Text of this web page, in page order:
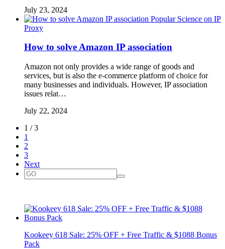
July 23, 2024
Popular Science on IP
Proxy
How to solve Amazon IP association
Amazon not only provides a wide range of goods and
services, but is also the e-commerce platform of choice for
many businesses and individuals. However, IP association
issues relat…
July 22, 2024
1 / 3
1
2
3
Next
Kookeey 618 Sale: 25% OFF + Free Traffic & $1088 Bonus
Pack